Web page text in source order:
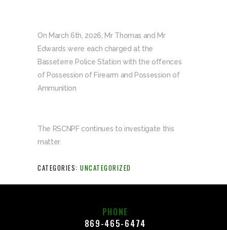
On March 6th, 2026, Mr Thomas and Mr
Edwards were each charged at the
Basseterre Police Station with the offences
of Possession of Firearm and Possession of
Ammunition
The RSCNPF continues to investigate this
matter.
CATEGORIES: UNCATEGORIZED
PHONE
869-465-6474